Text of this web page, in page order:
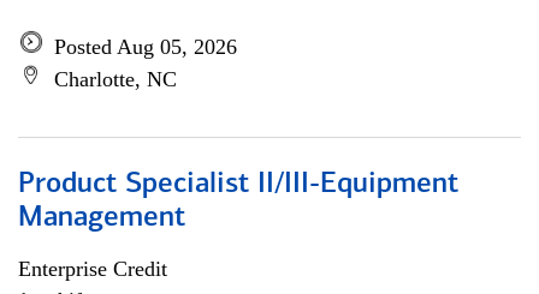
Posted Aug 05, 2026
Charlotte, NC
Product Specialist II/III-Equipment
Management
Enterprise Credit